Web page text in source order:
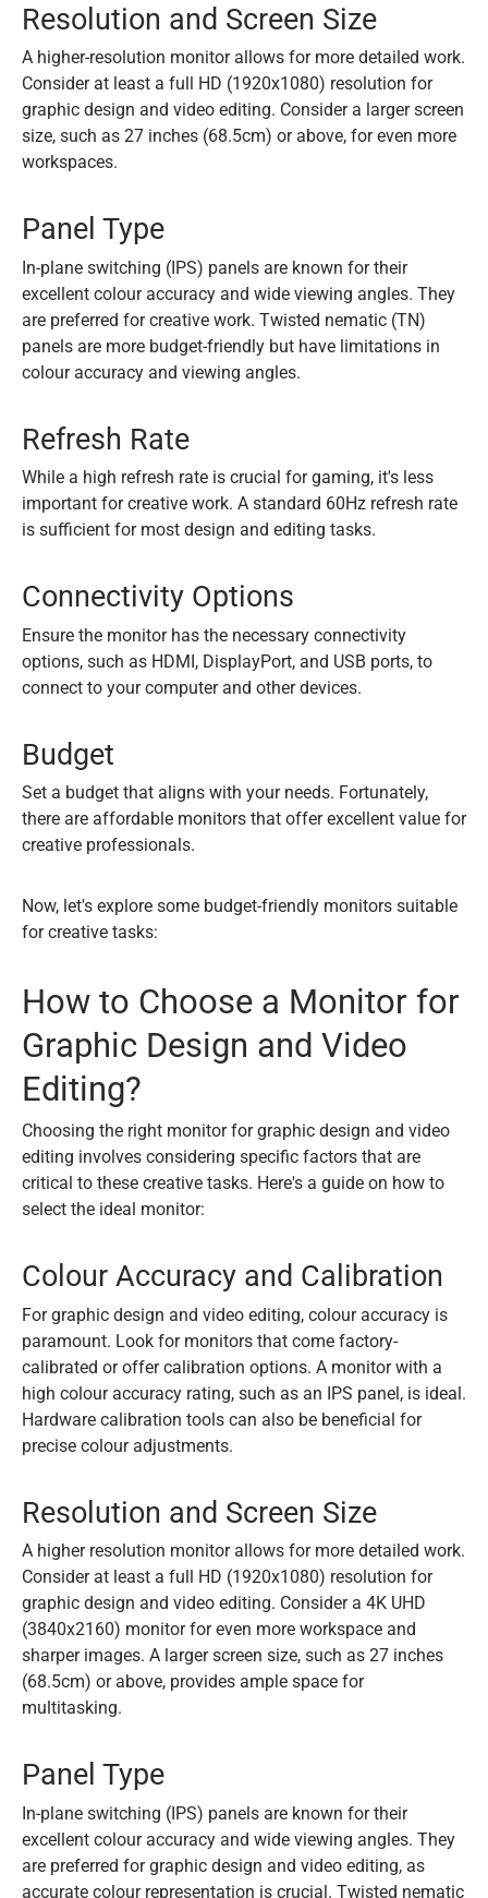
Resolution and Screen Size
A higher-resolution monitor allows for more detailed work.
Consider at least a full HD (1920x1080) resolution for
graphic design and video editing. Consider a larger screen
size, such as 27 inches (68.5cm) or above, for even more
workspaces.
Panel Type
In-plane switching (IPS) panels are known for their
excellent colour accuracy and wide viewing angles. They
are preferred for creative work. Twisted nematic (TN)
panels are more budget-friendly but have limitations in
colour accuracy and viewing angles.
Refresh Rate
While a high refresh rate is crucial for gaming, it's less
important for creative work. A standard 60Hz refresh rate
is sufficient for most design and editing tasks.
Connectivity Options
Ensure the monitor has the necessary connectivity
options, such as HDMI, DisplayPort, and USB ports, to
connect to your computer and other devices.
Budget
Set a budget that aligns with your needs. Fortunately,
there are affordable monitors that offer excellent value for
creative professionals.
Now, let's explore some budget-friendly monitors suitable
for creative tasks:
How to Choose a Monitor for
Graphic Design and Video
Editing?
Choosing the right monitor for graphic design and video
editing involves considering specific factors that are
critical to these creative tasks. Here's a guide on how to
select the ideal monitor:
Colour Accuracy and Calibration
For graphic design and video editing, colour accuracy is
paramount. Look for monitors that come factory-
calibrated or offer calibration options. A monitor with a
high colour accuracy rating, such as an IPS panel, is ideal.
Hardware calibration tools can also be beneficial for
precise colour adjustments.
Resolution and Screen Size
A higher resolution monitor allows for more detailed work.
Consider at least a full HD (1920x1080) resolution for
graphic design and video editing. Consider a 4K UHD
(3840x2160) monitor for even more workspace and
sharper images. A larger screen size, such as 27 inches
(68.5cm) or above, provides ample space for
multitasking.
Panel Type
In-plane switching (IPS) panels are known for their
excellent colour accuracy and wide viewing angles. They
are preferred for graphic design and video editing, as
accurate colour representation is crucial. Twisted nematic